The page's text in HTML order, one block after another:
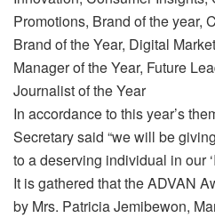
Promotions, Brand of the year,
Brand of the Year, Digital
Manager of the Year, Future
Journalist of the Year
In accordance to this year’s
Secretary said “we will be
to a deserving individual in our
It is gathered that the ADVAN
by Mrs. Patricia Jemibewon,